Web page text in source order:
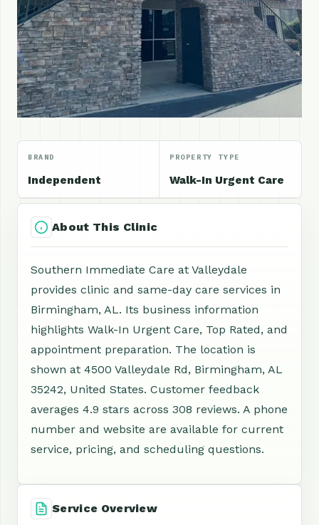
BRAND
Independent
PROPERTY TYPE
Walk-In Urgent Care
About This Clinic
Southern Immediate Care at Valleydale
provides clinic and same-day care services in
Birmingham, AL. Its business information
highlights Walk-In Urgent Care, Top Rated, and
appointment preparation. The location is
shown at 4500 Valleydale Rd, Birmingham, AL
35242, United States. Customer feedback
averages 4.9 stars across 308 reviews. A phone
number and website are available for current
service, pricing, and scheduling questions.
Service Overview